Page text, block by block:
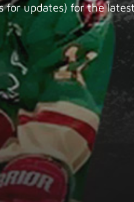
for updates) for the